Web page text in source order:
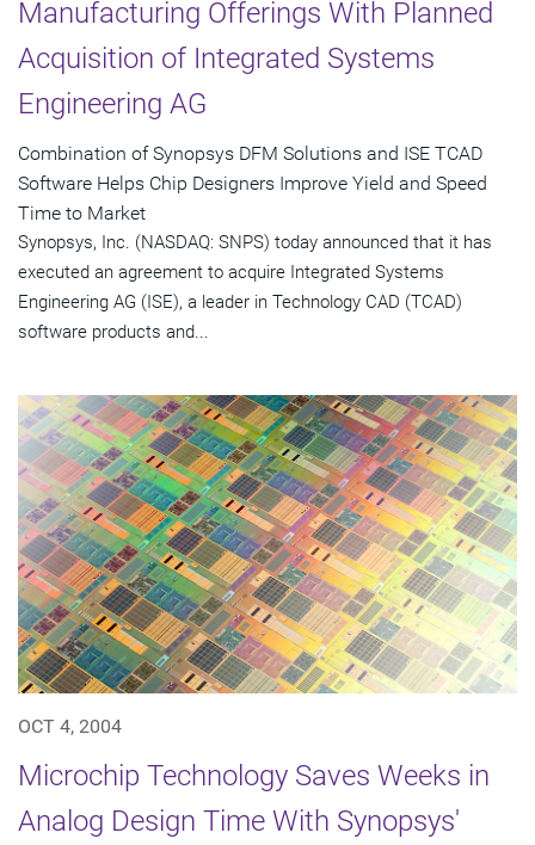
Manufacturing Offerings With Planned
Acquisition of Integrated Systems
Engineering AG
Combination of Synopsys DFM Solutions and ISE TCAD
Software Helps Chip Designers Improve Yield and Speed
Time to Market
Synopsys, Inc. (NASDAQ: SNPS) today announced that it has
executed an agreement to acquire Integrated Systems
Engineering AG (ISE), a leader in Technology CAD (TCAD)
software products and...
OCT 4, 2004
Microchip Technology Saves Weeks in
Analog Design Time With Synopsys'